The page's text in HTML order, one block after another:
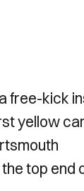
free-kick
yellow
top end